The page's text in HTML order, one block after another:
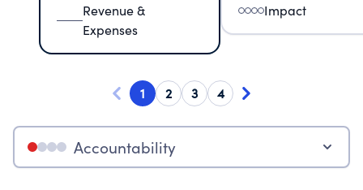
Revenue &
Expenses
Impact
1 2 3 4
Accountability